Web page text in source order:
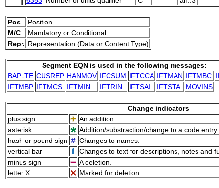
Pos
Position
M/C
Mandatory or Conditional
Repr. Representation (Data or Content Type)
Segment EQN is used in the following messages:
BAPLTE CUSREP HANMOV IFCSUM IFTCCA IFTMAN IFTMBC
IFTMBP IFTMCS IFTMIN IFTRIN IFTSAI IFTSTA MOVINS
Change indicators
plus sign
An addition.
asterisk
Addition/substraction/change to a code
hash or pound sign
Changes to names.
vertical bar
Changes to text for descriptions, notes and
minus sign
A deletion.
letter X
Marked for deletion.